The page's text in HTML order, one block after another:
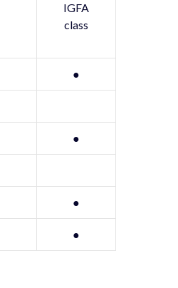
IGFA
class
●
●
●
●